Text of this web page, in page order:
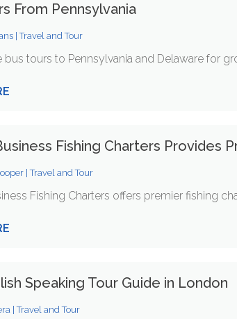
From Pennsylvania
|Travel and Tour
bus tours to Pennsylvania and Delaware for
Fishing Charters Provides
|Travel and Tour
Fishing Charters offers premier fishing
Speaking Tour Guide in London
|Travel and Tour